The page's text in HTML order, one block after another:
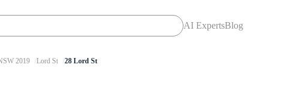
AI ExpertsBlog
2019 Lord St 28 Lord St